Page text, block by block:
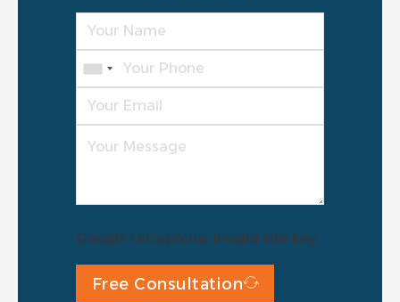
Google reCaptcha: Invalid site key.
Free Consultation